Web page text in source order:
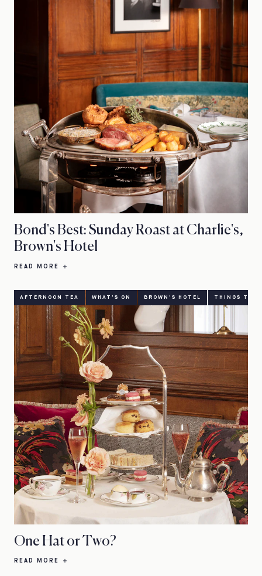
Bond's Best: Sunday Roast at Charlie's,
Brown's Hotel
READ MORE
AFTERNOON TEA WHAT'S ON BROWN'S HOTEL THINGS TO
One Hat or Two?
READ MORE